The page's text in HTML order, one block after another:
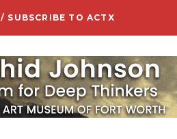
/ SUBSCRIBE TO ACTX